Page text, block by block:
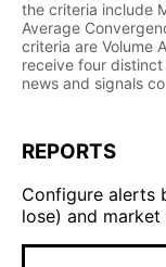
the criteria include
Average
criteria are Volume
receive four
news and signals
REPORTS
Configure alerts
lose) and